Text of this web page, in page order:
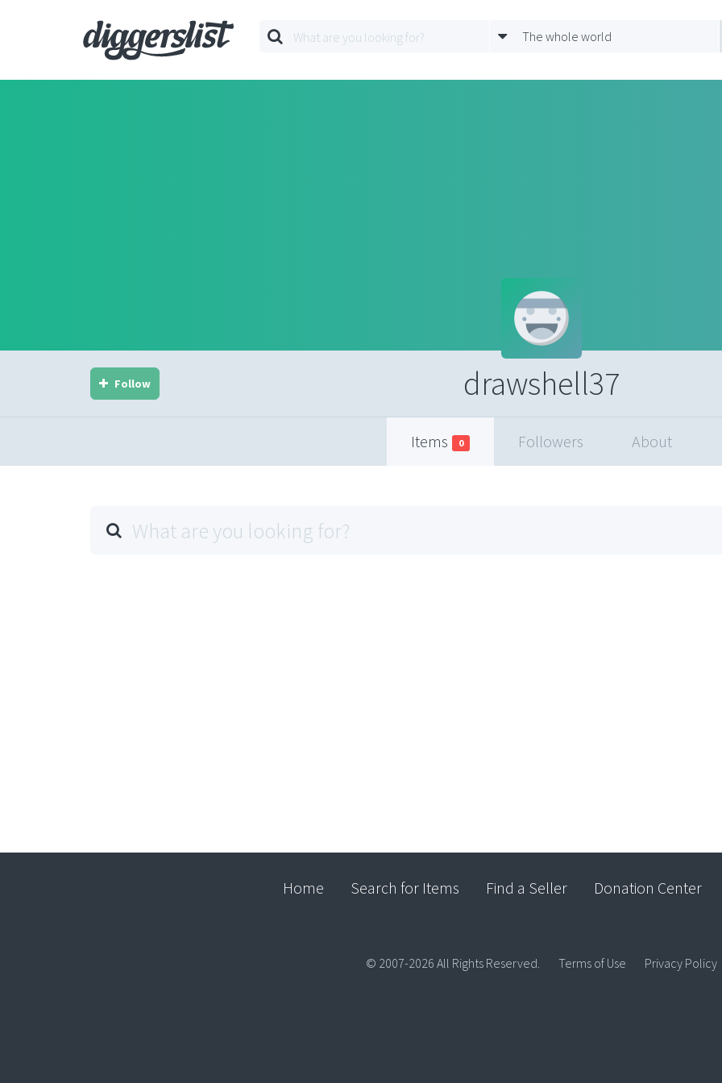
The whole world
drawshell37
Follow
Items 0 Followers About
Home Search for Items Find a Seller Donation Center
© 2007-2026 All Rights Reserved. Terms of Use Privacy Policy